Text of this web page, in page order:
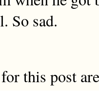
So sad.
this post